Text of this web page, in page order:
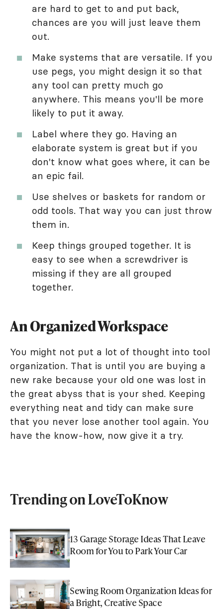
are hard to get to and put back,
chances are you will just leave them
out.
Make systems that are versatile. If you
use pegs, you might design it so that
any tool can pretty much go
anywhere. This means you'll be more
likely to put it away.
Label where they go. Having an
elaborate system is great but if you
don't know what goes where, it can be
an epic fail.
Use shelves or baskets for random or
odd tools. That way you can just throw
them in.
Keep things grouped together. It is
easy to see when a screwdriver is
missing if they are all grouped
together.
An Organized Workspace
You might not put a lot of thought into tool
organization. That is until you are buying a
new rake because your old one was lost in
the great abyss that is your shed. Keeping
everything neat and tidy can make sure
that you never lose another tool again. You
have the know-how, now give it a try.
Trending on LoveToKnow
13 Garage Storage Ideas That Leave
Room for You to Park Your Car
Sewing Room Organization Ideas for
a Bright, Creative Space